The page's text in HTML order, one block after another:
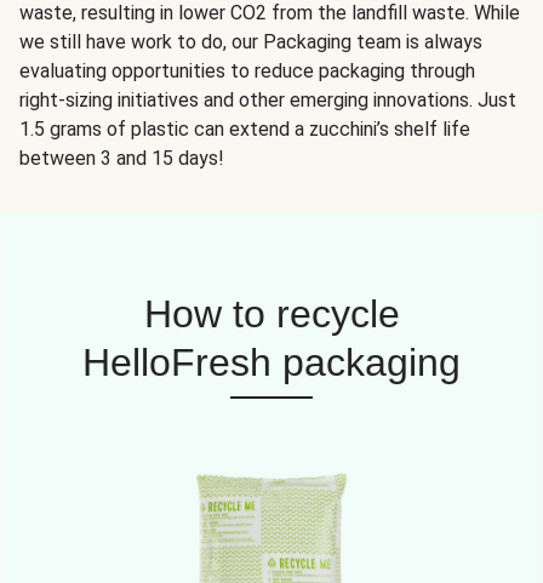
waste, resulting in lower CO2 from the landfill waste. While
we still have work to do, our Packaging team is always
evaluating opportunities to reduce packaging through
right-sizing initiatives and other emerging innovations. Just
1.5 grams of plastic can extend a zucchini’s shelf life
between 3 and 15 days!
How to recycle
HelloFresh packaging